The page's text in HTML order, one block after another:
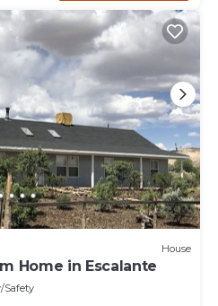
House
Home in Escalante
Safety